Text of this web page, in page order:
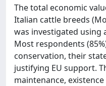
The total economic
Italian cattle breeds
was investigated using
Most respondents
conservation, their
justifying EU support.
maintenance,